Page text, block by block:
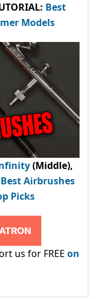
Best
Models
(Middle),
Best Airbrushes
Picks
us for FREE on